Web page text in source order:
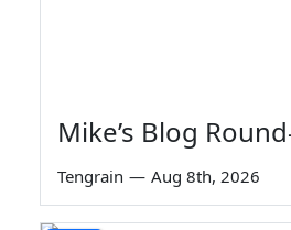
Mike’s Blog
Tengrain — Aug 8th, 2026